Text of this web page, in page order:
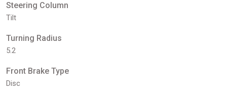
Steering Column
Tilt
Turning Radius
5.2
Front Brake Type
Disc